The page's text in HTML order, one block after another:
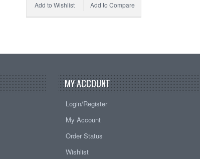
Add to Compare
Add to Wishlist
MY ACCOUNT
Login/Register
My Account
Order Status
Wishlist